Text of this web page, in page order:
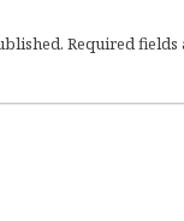
Required